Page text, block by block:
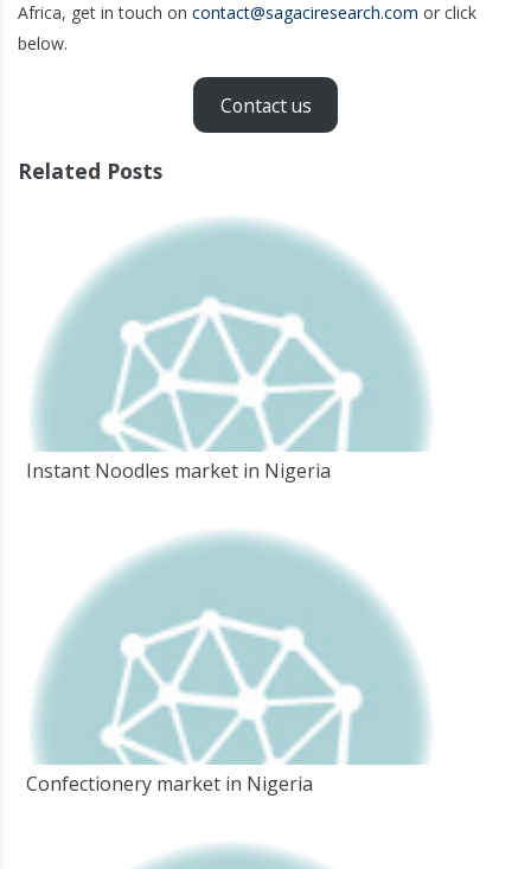
Africa, get in touch on contact@sagaciresearch.com or click
below.
Contact us
Related Posts
Instant Noodles market in Nigeria
Confectionery market in Nigeria